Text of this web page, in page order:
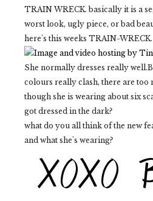
TRAIN WRECK. basically it is a
worst look, ugly piece, or bad
here's this weeks TRAIN-WRECK.
She normally dresses really
colours really clash, there are too
though she is wearing about six
got dressed in the dark?
what do you all think of the new
and what she's wearing?